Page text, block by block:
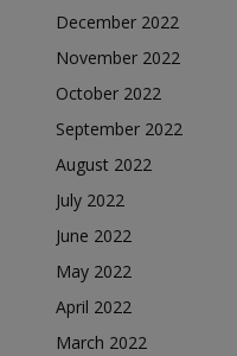
December 2022
November 2022
October 2022
September 2022
August 2022
July 2022
June 2022
May 2022
April 2022
March 2022